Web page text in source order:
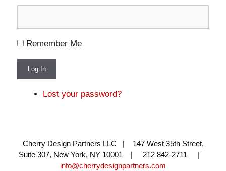
Remember Me
Log In
Lost your password?
Cherry Design Partners LLC | 147 West 35th Street,
Suite 307, New York, NY 10001 | 212 842-2711 |
info@cherrydesignpartners.com